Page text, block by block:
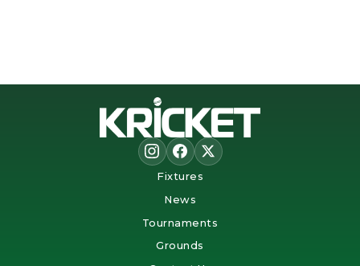
Fixtures
News
Tournaments
Grounds